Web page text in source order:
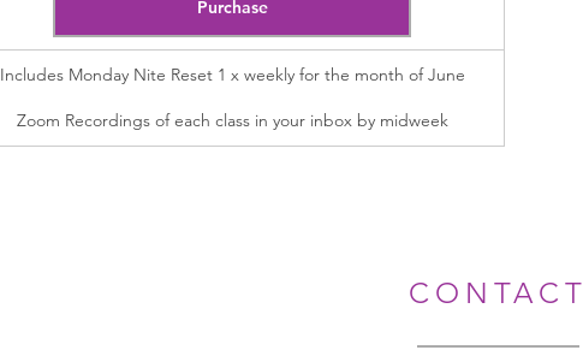
Purchase
Includes Monday Nite Reset 1 x weekly for the month of June
Zoom Recordings of each class in your inbox by midweek
CONTACT